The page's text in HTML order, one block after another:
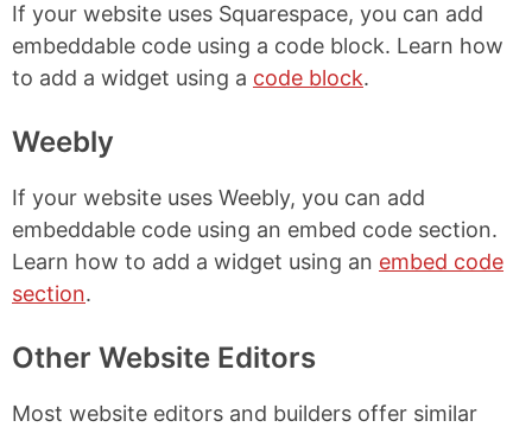
If your website uses Squarespace, you can add
embeddable code using a code block. Learn how
to add a widget using a code block.
Weebly
If your website uses Weebly, you can add
embeddable code using an embed code section.
Learn how to add a widget using an embed code
section.
Other Website Editors
Most website editors and builders offer similar